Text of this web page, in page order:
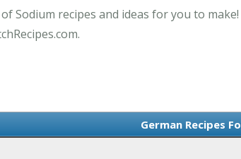
Sodium recipes and ideas for you to
German Recipes